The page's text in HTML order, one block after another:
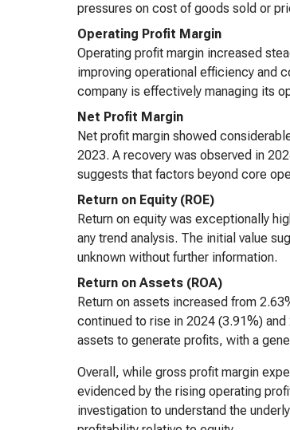
pressures on cost of goods sold or
Operating Profit Margin
Operating profit margin increased
improving operational efficiency and
company is effectively managing its
Net Profit Margin
Net profit margin showed
2023. A recovery was observed in
suggests that factors beyond core
Return on Equity (ROE)
Return on equity was exceptionally
any trend analysis. The initial value
unknown without further information.
Return on Assets (ROA)
Return on assets increased from
continued to rise in 2024 (3.91%)
assets to generate profits, with a
Overall, while gross profit margin
evidenced by the rising operating
investigation to understand the